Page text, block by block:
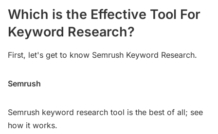
Which is the Effective Tool For
Keyword Research?
First, let's get to know Semrush Keyword Research.
Semrush
Semrush keyword research tool is the best of all; see
how it works.